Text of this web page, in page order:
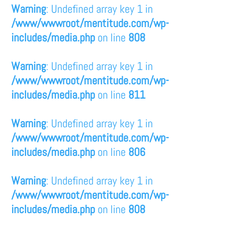
Warning: Undefined array key 1 in
/www/wwwroot/mentitude.com/wp-
includes/media.php on line 808
Warning: Undefined array key 1 in
/www/wwwroot/mentitude.com/wp-
includes/media.php on line 811
Warning: Undefined array key 1 in
/www/wwwroot/mentitude.com/wp-
includes/media.php on line 806
Warning: Undefined array key 1 in
/www/wwwroot/mentitude.com/wp-
includes/media.php on line 808